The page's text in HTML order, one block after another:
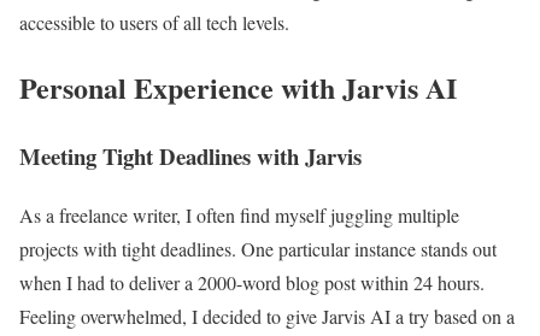
accessible to users of all tech levels.
Personal Experience with Jarvis AI
Meeting Tight Deadlines with Jarvis
As a freelance writer, I often find myself juggling multiple
projects with tight deadlines. One particular instance stands out
when I had to deliver a 2000-word blog post within 24 hours.
Feeling overwhelmed, I decided to give Jarvis AI a try based on a